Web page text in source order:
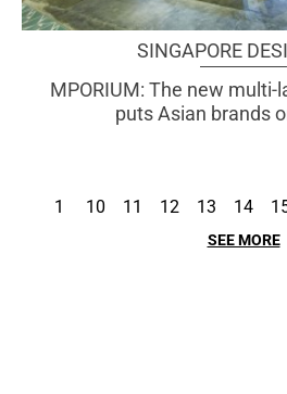
SINGAPORE
MPORIUM: The new
puts Asian brands
1 10 11 12 13 14
SEE MORE